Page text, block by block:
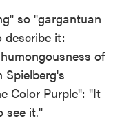
so "gargantuan
it:
of
Spielberg's
Color Purple": "It
see it."